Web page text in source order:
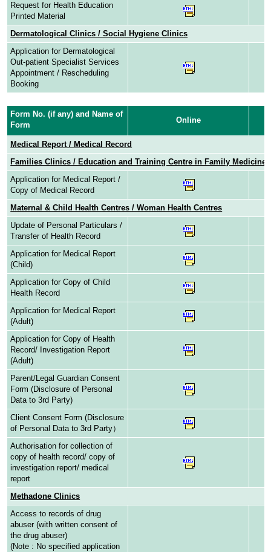
Request for Health Education
Printed Material
Dermatological Clinics / Social Hygiene Clinics
Application for Dermatological
Out-patient Specialist Services
Appointment / Rescheduling
Booking
Form No. (if any) and Name of
Form
Online
Medical Report / Medical Record
Families Clinics / Education and Training Centre in Family Medicine
Application for Medical Report /
Copy of Medical Record
Maternal & Child Health Centres / Woman Health Centres
Update of Personal Particulars /
Transfer of Health Record
Application for Medical Report
(Child)
Application for Copy of Child
Health Record
Application for Medical Report
(Adult)
Application for Copy of Health
Record/ Investigation Report
(Adult)
Parent/Legal Guardian Consent
Form (Disclosure of Personal
Data to 3rd Party)
Client Consent Form (Disclosure
of Personal Data to 3rd Party）
Authorisation for collection of
copy of health record/ copy of
investigation report/ medical
report
Methadone Clinics
Access to records of drug
abuser (with written consent of
the drug abuser)
(Note : No specified application